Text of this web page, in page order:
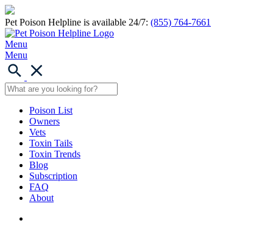
Pet Poison Helpline is available 24/7: (855) 764-7661
Menu
Menu
Poison List
Owners
Vets
Toxin Tails
Toxin Trends
Blog
Subscription
FAQ
About